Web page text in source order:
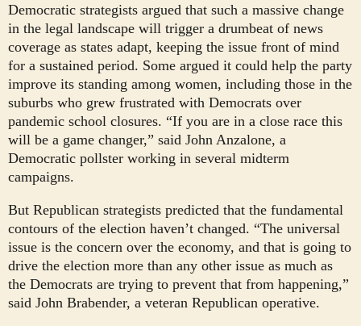
Democratic strategists argued that such a massive change
in the legal landscape will trigger a drumbeat of news
coverage as states adapt, keeping the issue front of mind
for a sustained period. Some argued it could help the party
improve its standing among women, including those in the
suburbs who grew frustrated with Democrats over
pandemic school closures. “If you are in a close race this
will be a game changer,” said John Anzalone, a
Democratic pollster working in several midterm
campaigns.
But Republican strategists predicted that the fundamental
contours of the election haven’t changed. “The universal
issue is the concern over the economy, and that is going to
drive the election more than any other issue as much as
the Democrats are trying to prevent that from happening,”
said John Brabender, a veteran Republican operative.